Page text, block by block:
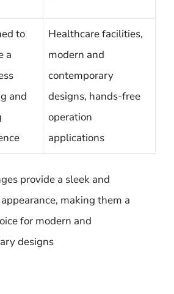
to
a
and
Healthcare facilities,
modern and
contemporary
designs, hands-free
operation
applications
provide a sleek and
making them a
for modern and
designs